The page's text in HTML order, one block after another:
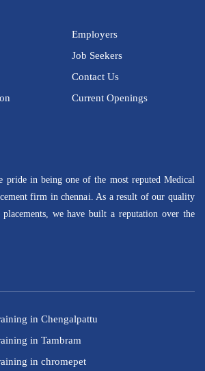
Employers
Job Seekers
Contact Us
Current Openings
pride in being one of the most reputed Medical
firm in chennai. As a result of our quality
placements, we have built a reputation over the
in Chengalpattu
in Tambram
in chromepet